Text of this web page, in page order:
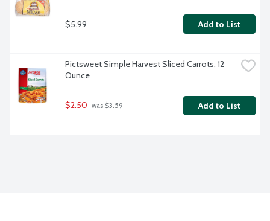
$5.99 Add to List
Pictsweet Simple Harvest Sliced Carrots, 12
Ounce
$2.50 was $3.59 Add to List